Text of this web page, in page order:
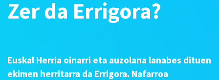
Zer da Errigora?
Euskal Herria oinarri eta auzolana lanabes dituen
ekimen herritarra da Errigora. Nafarroa